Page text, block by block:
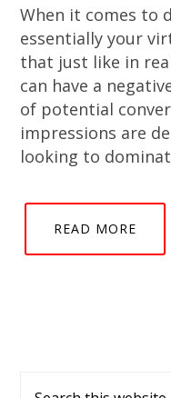
When it comes to
essentially your
that just like in
can have a
of potential
impressions are
looking to
READ MORE
Primary